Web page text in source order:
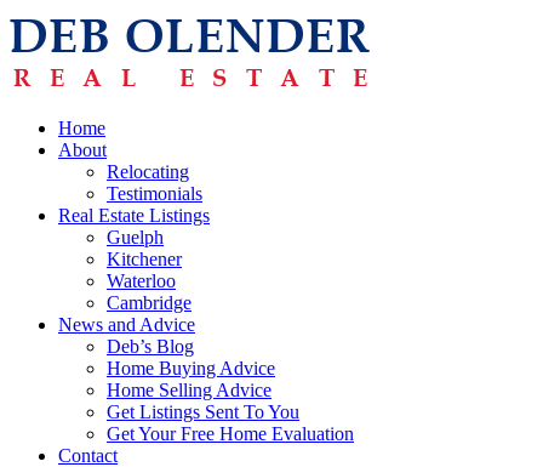
Home
About
Relocating
Testimonials
Real Estate Listings
Guelph
Kitchener
Waterloo
Cambridge
News and Advice
Deb’s Blog
Home Buying Advice
Home Selling Advice
Get Listings Sent To You
Get Your Free Home Evaluation
Contact